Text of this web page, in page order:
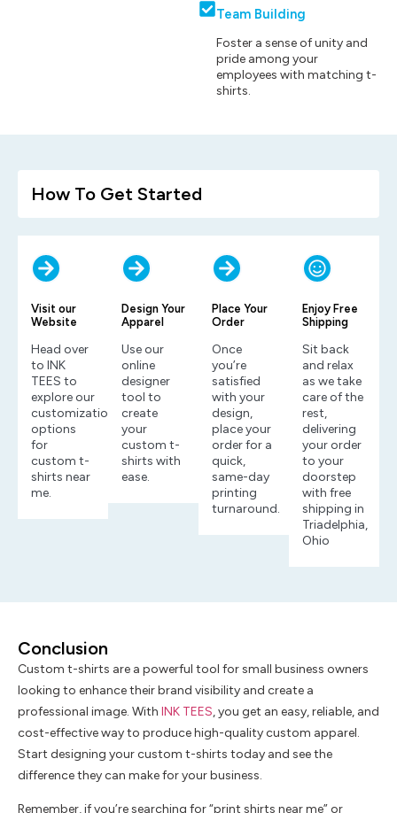
Team Building
Foster a sense of unity and
pride among your
employees with matching t-
shirts.
How To Get Started
Visit our
Website
Head over
to INK
TEES to
explore our
customization
options
for
custom t-
shirts near
me.
Design Your
Apparel
Use our
online
designer
tool to
create
your
custom t-
shirts with
ease.
Place Your
Order
Once
you’re
satisfied
with your
design,
place your
order for a
quick,
same-day
printing
turnaround.
Enjoy Free
Shipping
Sit back
and relax
as we take
care of the
rest,
delivering
your order
to your
doorstep
with free
shipping in
Triadelphia,
Ohio
Conclusion
Custom t-shirts are a powerful tool for small business owners
looking to enhance their brand visibility and create a
professional image. With INK TEES, you get an easy, reliable, and
cost-effective way to produce high-quality custom apparel.
Start designing your custom t-shirts today and see the
difference they can make for your business.
Remember, if you’re searching for “print shirts near me” or